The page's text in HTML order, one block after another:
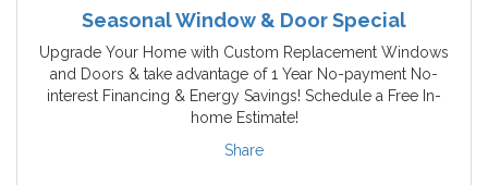
Seasonal Window & Door Special
Upgrade Your Home with Custom Replacement Windows
and Doors & take advantage of 1 Year No-payment No-
interest Financing & Energy Savings! Schedule a Free In-
home Estimate!
Share